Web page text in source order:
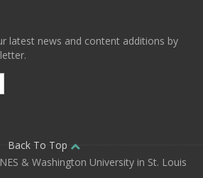
latest news and content additions by
Back To Top
& Washington University in St. Louis